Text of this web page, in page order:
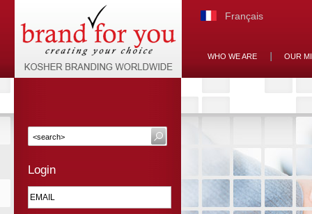
Français
WHO WE ARE OUR
Login